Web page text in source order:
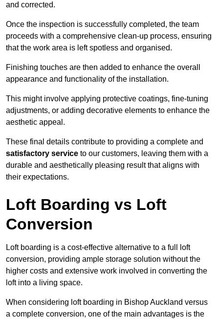
and corrected.
Once the inspection is successfully completed, the team
proceeds with a comprehensive clean-up process, ensuring
that the work area is left spotless and organised.
Finishing touches are then added to enhance the overall
appearance and functionality of the installation.
This might involve applying protective coatings, fine-tuning
adjustments, or adding decorative elements to enhance the
aesthetic appeal.
These final details contribute to providing a complete and
satisfactory service to our customers, leaving them with a
durable and aesthetically pleasing result that aligns with
their expectations.
Loft Boarding vs Loft
Conversion
Loft boarding is a cost-effective alternative to a full loft
conversion, providing ample storage solution without the
higher costs and extensive work involved in converting the
loft into a living space.
When considering loft boarding in Bishop Auckland versus
a complete conversion, one of the main advantages is the